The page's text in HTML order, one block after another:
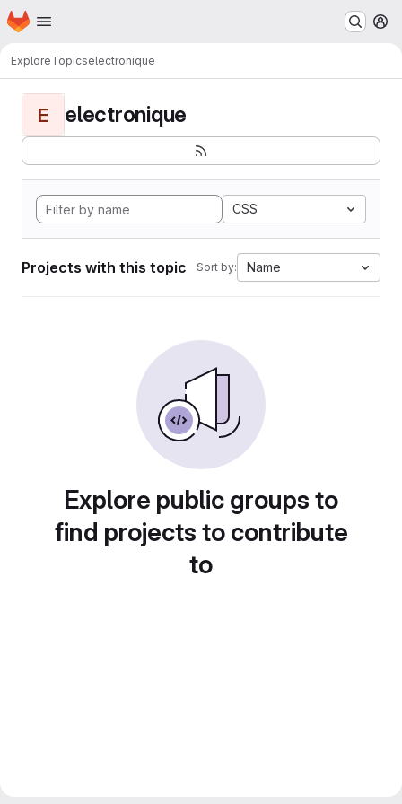
Skip to main content
Homepage
ExploreTopicselectronique
E electronique
CSS
Projects with this topic Sort by: Name
Explore public groups to
find projects to contribute
to